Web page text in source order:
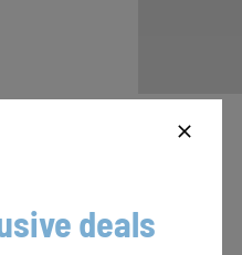
five
deals